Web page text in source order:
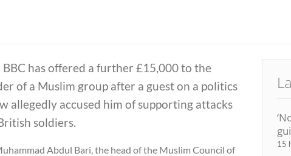
BBC has offered a further £15,000 to the
of a Muslim group after a guest on a politics
allegedly accused him of supporting attacks
soldiers.
Abdul Bari, the head of the Muslim Council of
15